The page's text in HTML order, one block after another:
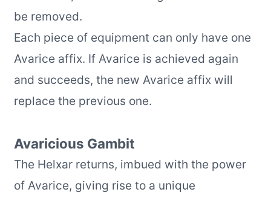
be removed.
Each piece of equipment can only have one
Avarice affix. If Avarice is achieved again
and succeeds, the new Avarice affix will
replace the previous one.
Avaricious Gambit
The Helxar returns, imbued with the power
of Avarice, giving rise to a unique